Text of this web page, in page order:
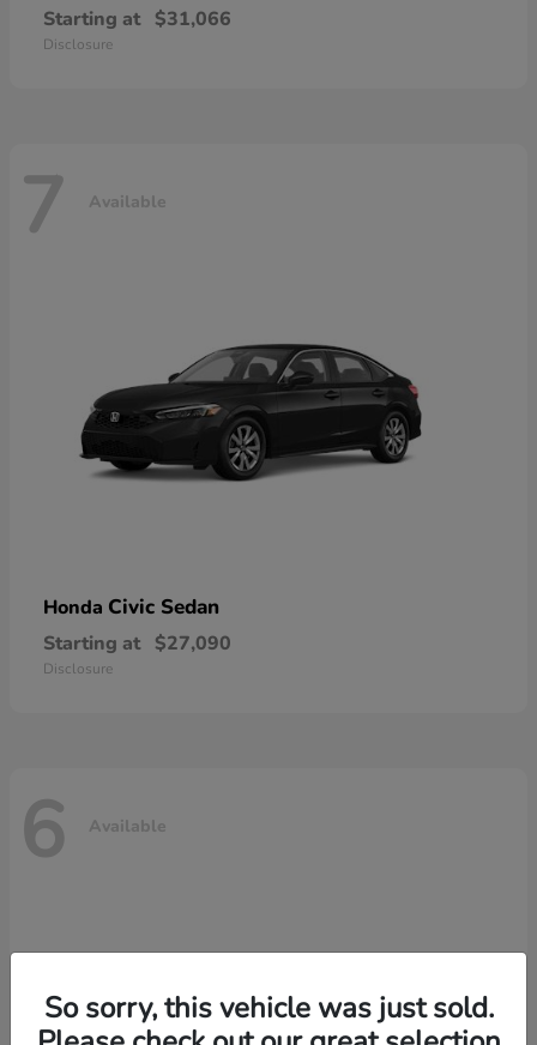
Starting at $31,066
Disclosure
7 Available
Honda Civic Sedan
Starting at $27,090
Disclosure
6 Available
So sorry, this vehicle was just sold.